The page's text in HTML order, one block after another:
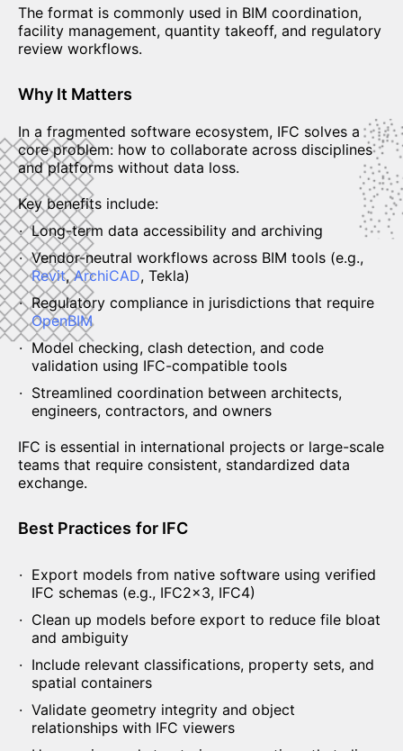
The format is commonly used in BIM coordination,
facility management, quantity takeoff, and regulatory
review workflows.
Why It Matters
In a fragmented software ecosystem, IFC solves a
core problem: how to collaborate across disciplines
and platforms without data loss.
Key benefits include:
Long-term data accessibility and archiving
Vendor-neutral workflows across BIM tools (e.g.,
Revit,ArchiCAD, Tekla)
Regulatory compliance in jurisdictions that require
OpenBIM
Model checking, clash detection, and code
validation using IFC-compatible tools
Streamlined coordination between architects,
engineers, contractors, and owners
IFC is essential in international projects or large-scale
teams that require consistent, standardized data
exchange.
Best Practices for IFC
Export models from native software using verified
IFC schemas (e.g., IFC2x3, IFC4)
Clean up models before export to reduce file bloat
and ambiguity
Include relevant classifications, property sets, and
spatial containers
Validate geometry integrity and object
relationships with IFC viewers